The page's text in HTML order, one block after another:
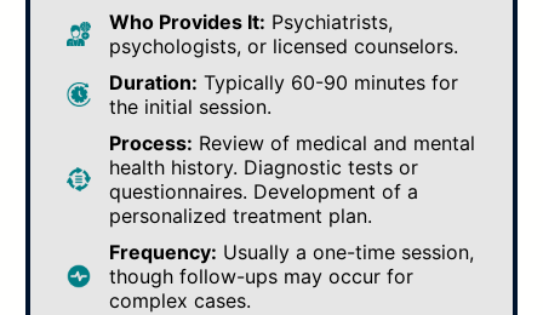
Who Provides It: Psychiatrists,
psychologists, or licensed counselors.
Duration: Typically 60-90 minutes for
the initial session.
Process: Review of medical and mental
health history. Diagnostic tests or
questionnaires. Development of a
personalized treatment plan.
Frequency: Usually a one-time session,
though follow-ups may occur for
complex cases.